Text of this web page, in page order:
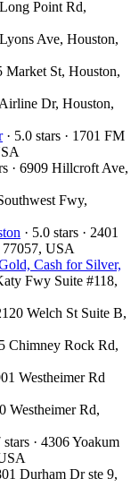
Point Rd,
Ave, Houston,
Market St, Houston,
Airline Dr, Houston,
· 5.0 stars · 1701 FM
· 6909 Hillcroft Ave,
Fwy,
· 5.0 stars · 2401
USA
Cash for Silver,
Fwy Suite #118,
Welch St Suite B,
Chimney Rock Rd,
Westheimer Rd
Westheimer Rd,
stars · 4306 Yoakum
Durham Dr ste 9,